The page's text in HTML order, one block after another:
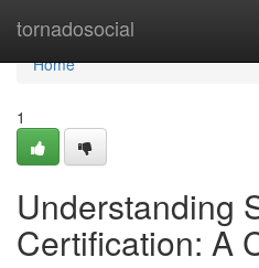
tornadosocial
Home
Home
1
Understanding
Certification: A